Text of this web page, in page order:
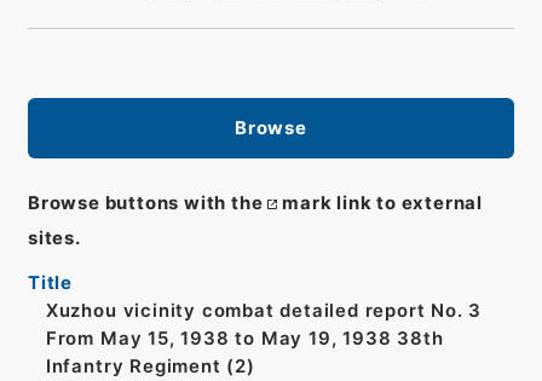
Browse
Browse buttons with the
mark link to external
sites.
Title
Xuzhou vicinity combat detailed report No. 3
From May 15, 1938 to May 19, 1938 38th
Infantry Regiment (2)